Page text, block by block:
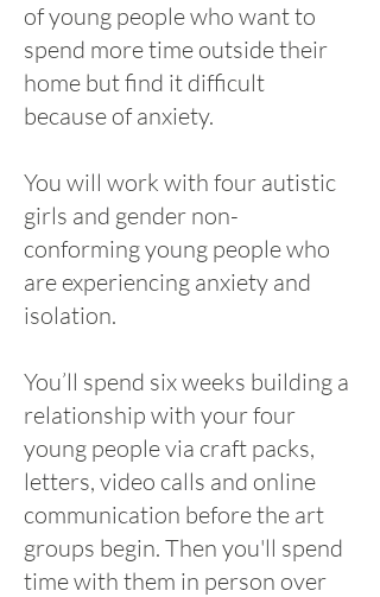
of young people who want to
spend more time outside their
home but find it difficult
because of anxiety.
You will work with four autistic
girls and gender non-
conforming young people who
are experiencing anxiety and
isolation.
You’ll spend six weeks building a
relationship with your four
young people via craft packs,
letters, video calls and online
communication before the art
groups begin. Then you'll spend
time with them in person over